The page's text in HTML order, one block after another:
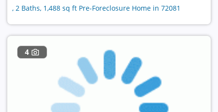
, 2 Baths, 1,488 sq ft Pre-Foreclosure Home in 72081
4